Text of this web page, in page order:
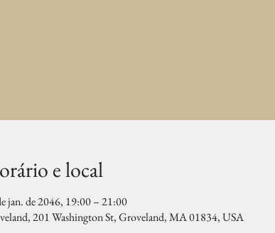
e local
jan. de 2046, 19:00 – 21:00
201 Washington St, Groveland, MA 01834, USA